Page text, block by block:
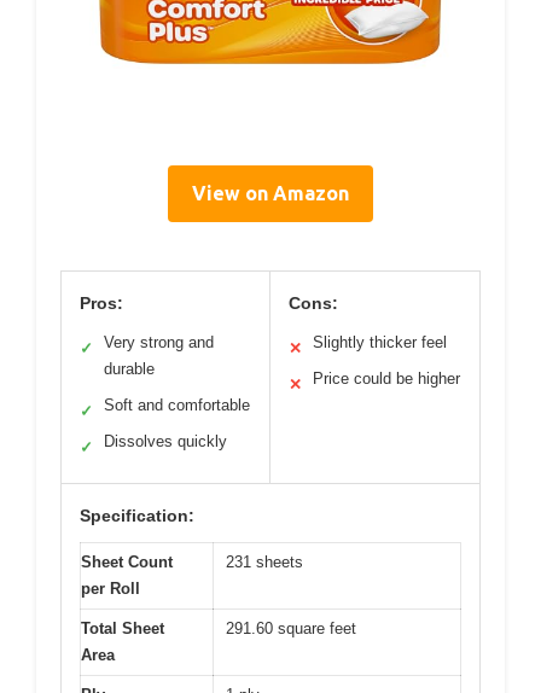
View on Amazon
Pros:
✓
Very strong and
durable
✓ Soft and comfortable
✓ Dissolves quickly
Cons:
✕ Slightly thicker feel
✕ Price could be higher
Specification:
Sheet Count
per Roll
231 sheets
Total Sheet
Area
291.60 square feet